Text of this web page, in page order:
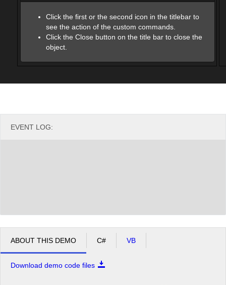
Click the first or the second icon in the titlebar to
see the action of the custom commands.
Click the Close button on the title bar to close the
object.
EVENT LOG:
ABOUT THIS DEMO C# VB
Download demo code files